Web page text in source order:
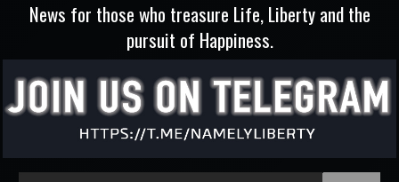
News for those who treasure Life, Liberty and the
pursuit of Happiness.